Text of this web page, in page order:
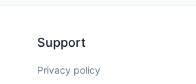
Support
Privacy policy